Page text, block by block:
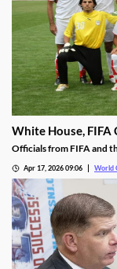
White House,
Officials from FIFA and
of those reports as they
Apr 17, 2026 09:06 World